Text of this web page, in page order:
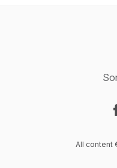
All content